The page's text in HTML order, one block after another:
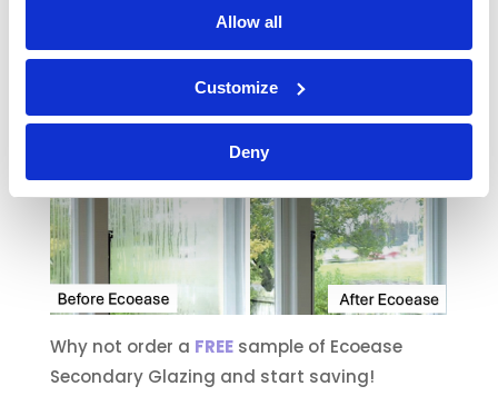
Allow all
Customize
Deny
in your home to significantly reduce heat
Why not order a FREE sample of Ecoease
Secondary Glazing and start saving!